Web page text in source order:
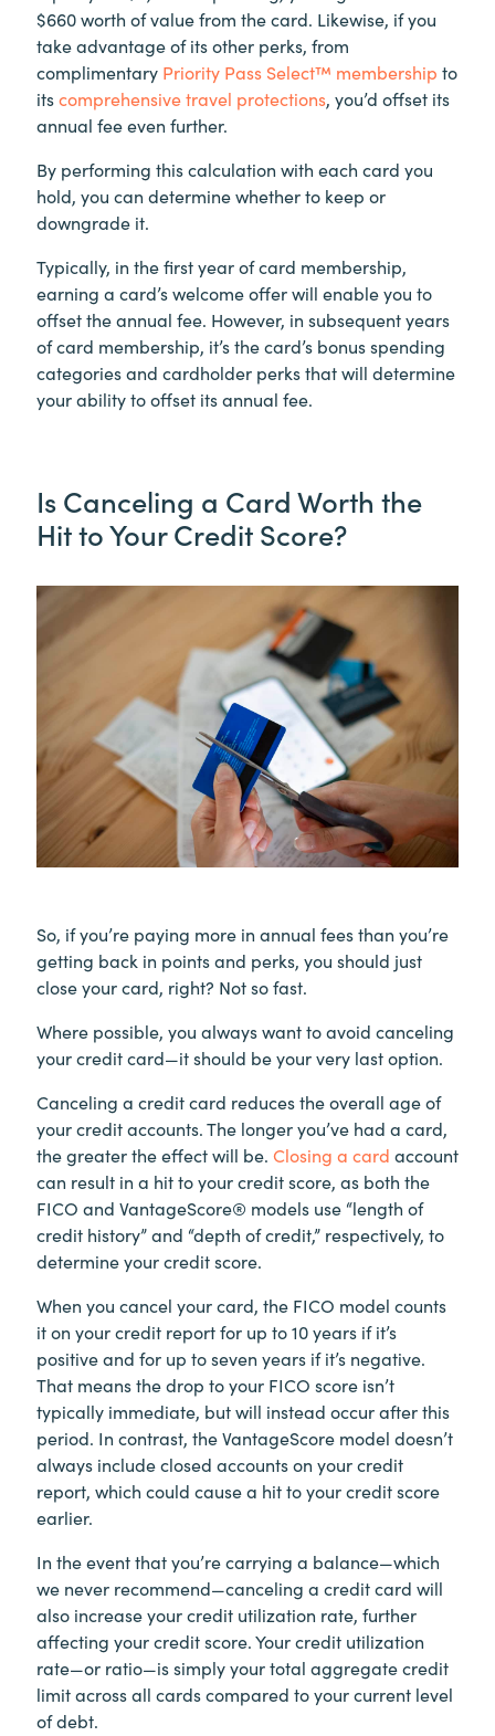
$660 worth of value from the card. Likewise, if you
take advantage of its other perks, from
complimentary Priority Pass Select™ membership to
itscomprehensive travel protections, you’d offset its
annual fee even further.
By performing this calculation with each card you
hold, you can determine whether to keep or
downgrade it.
Typically, in the first year of card membership,
earning a card’s welcome offer will enable you to
offset the annual fee. However, in subsequent years
of card membership, it’s the card’s bonus spending
categories and cardholder perks that will determine
your ability to offset its annual fee.
Is Canceling a Card Worth the
Hit to Your Credit Score?
So, if you’re paying more in annual fees than you’re
getting back in points and perks, you should just
close your card, right? Not so fast.
Where possible, you always want to avoid canceling
your credit card—it should be your very last option.
Canceling a credit card reduces the overall age of
your credit accounts. The longer you’ve had a card,
the greater the effect will be. Closing a card account
can result in a hit to your credit score, as both the
FICO and VantageScore® models use “length of
credit history” and “depth of credit,” respectively, to
determine your credit score.
When you cancel your card, the FICO model counts
it on your credit report for up to 10 years if it’s
positive and for up to seven years if it’s negative.
That means the drop to your FICO score isn’t
typically immediate, but will instead occur after this
period. In contrast, the VantageScore model doesn’t
always include closed accounts on your credit
report, which could cause a hit to your credit score
earlier.
In the event that you’re carrying a balance—which
we never recommend—canceling a credit card will
also increase your credit utilization rate, further
affecting your credit score. Your credit utilization
rate—or ratio—is simply your total aggregate credit
limit across all cards compared to your current level
of debt.